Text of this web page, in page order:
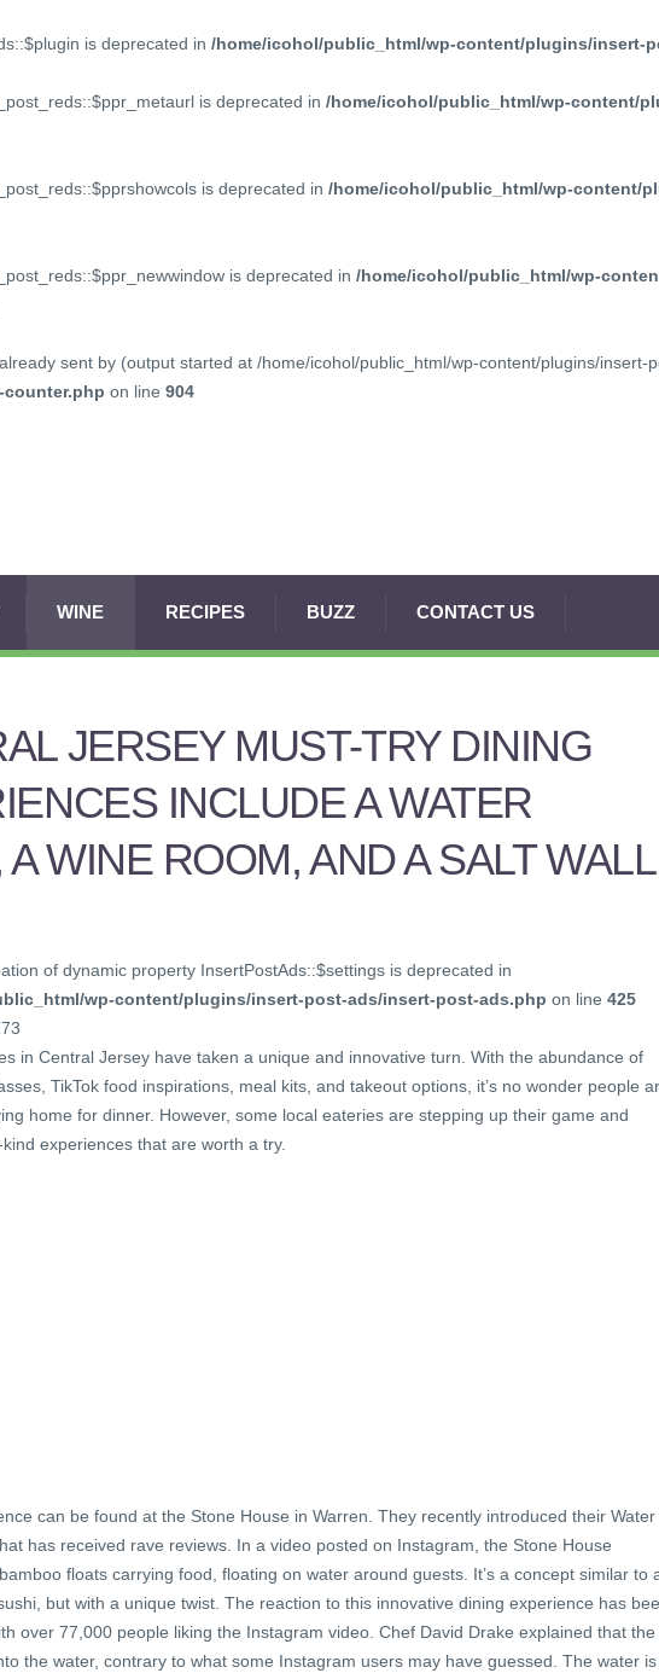
is deprecated in /home/icohol/public_html/wp-content/plugins/insert-
is deprecated in /home/icohol/public_html/wp-content/
is deprecated in /home/icohol/public_html/wp-content/
is deprecated in /home/icohol/public_html/wp-
sent by (output started at /home/icohol/public_html/wp-content/plugins/insert-
on line 904
WINE RECIPES BUZZ CONTACT US
JERSEY MUST-TRY DINING
INCLUDE A WATER
A WINE ROOM, AND A SALT
of dynamic property InsertPostAds::$settings is deprecated in
wp-content/plugins/insert-post-ads/insert-post-ads.php on line 425
in Central Jersey have taken a unique and innovative turn. With the abundance of
TikTok food inspirations, meal kits, and takeout options, it’s no wonder people
home for dinner. However, some local eateries are stepping up their game and
experiences that are worth a try.
can be found at the Stone House in Warren. They recently introduced their Water
has received rave reviews. In a video posted on Instagram, the Stone House
floats carrying food, floating on water around guests. It’s a concept similar to
but with a unique twist. The reaction to this innovative dining experience has
over 77,000 people liking the Instagram video. Chef David Drake explained that the
the water, contrary to what some Instagram users may have guessed. The water is